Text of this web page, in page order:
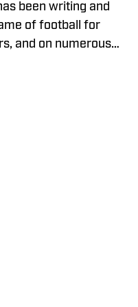
been writing and
of football for
and on numerous
decades at ESPN,